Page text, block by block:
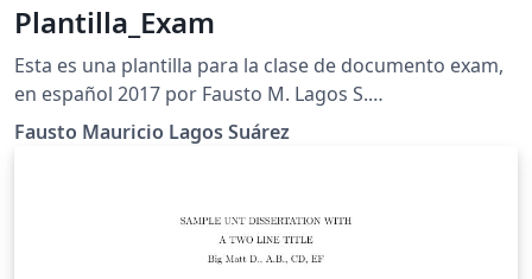
Plantilla_Exam
Esta es una plantilla para la clase de documento exam,
en español 2017 por Fausto M. Lagos S.
&lt;piratax007@protonmail.ch&gt; Este trabajo puede
ser distribuido o modificado bajo los términos y
de esta licencia puede verse en: http://www.latex-
project.org/lppl.txt Usted es libre de usarlo, modificarlo
Fausto Mauricio Lagos Suárez